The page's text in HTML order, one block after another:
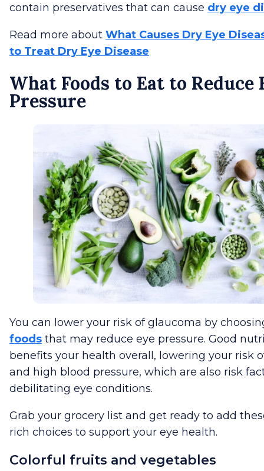
contain preservatives that can cause dry eye
Read more about What Causes Dry Eye
to Treat Dry Eye Disease
What Foods to Eat to Reduce
Pressure
You can lower your risk of glaucoma by
foods that may reduce eye pressure. Good
benefits your health overall, lowering your risk
and high blood pressure, which are also risk
debilitating eye conditions.
Grab your grocery list and get ready to add
rich choices to support your eye health.
Colorful fruits and vegetables